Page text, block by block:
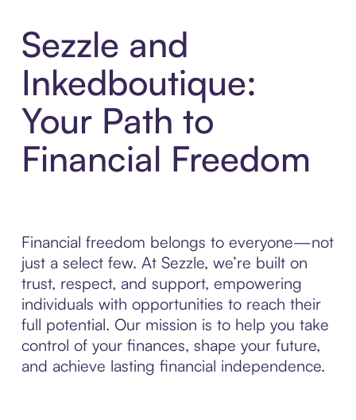
Sezzle and
Inkedboutique:
Your Path to
Financial Freedom
Financial freedom belongs to everyone—not
just a select few. At Sezzle, we’re built on
trust, respect, and support, empowering
individuals with opportunities to reach their
full potential. Our mission is to help you take
control of your finances, shape your future,
and achieve lasting financial independence.